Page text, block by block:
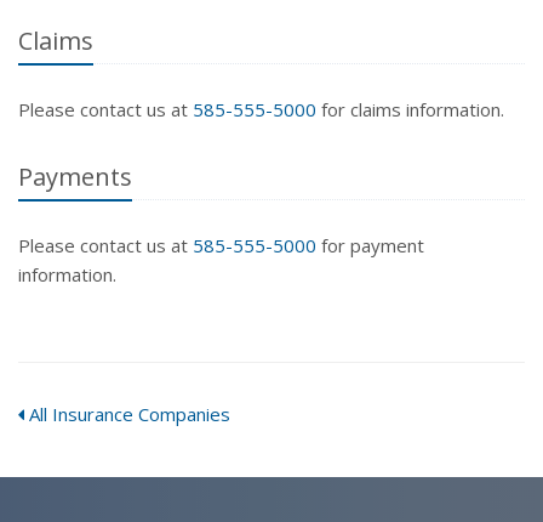
Claims
Please contact us at 585-555-5000 for claims information.
Payments
Please contact us at 585-555-5000 for payment
information.
All Insurance Companies